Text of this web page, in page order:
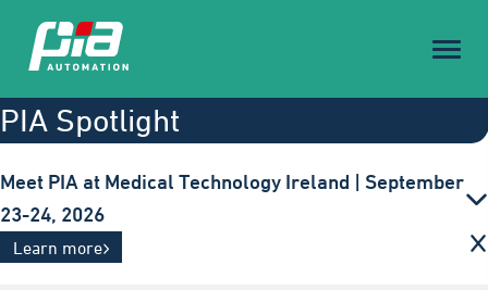
Toggle
PIA Spotlight
Meet PIA at Medical Technology Ireland | September
23-24, 2026
Innovative automation solutions for the medical
Learn more